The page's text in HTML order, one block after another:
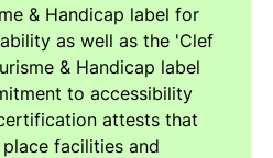
& Handicap label for
as well as the 'Clef
& Handicap label
to accessibility
attests that
facilities and